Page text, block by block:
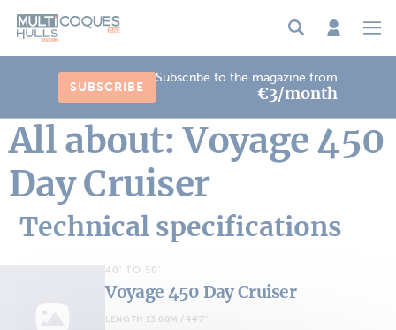
SUBSCRIBE
Subscribe to the magazine from
€3/month
All about: Voyage 450
Day Cruiser
Technical specifications
40' TO 50'
Voyage 450 Day Cruiser
LENGTH 13.60M / 44'7''